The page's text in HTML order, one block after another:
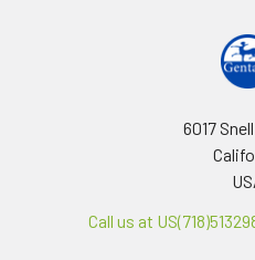
6017
Call us at